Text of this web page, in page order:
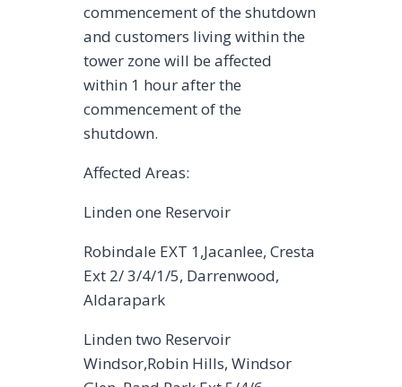
commencement of the shutdown
and customers living within the
tower zone will be affected
within 1 hour after the
commencement of the
shutdown.
Affected Areas:
Linden one Reservoir
Robindale EXT 1,Jacanlee, Cresta
Ext 2/ 3/4/1/5, Darrenwood,
Aldarapark
Linden two Reservoir
Windsor,Robin Hills, Windsor